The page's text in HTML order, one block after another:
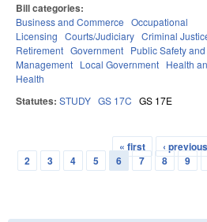
Bill categories:
Business and Commerce Occupational
Licensing Courts/Judiciary Criminal
Retirement Government Public Safety
Management Local Government Health
Health
Statutes: STUDY GS 17C GS 17E
Pages
« first ‹ previous
2
3 4 5 6 7 8 9